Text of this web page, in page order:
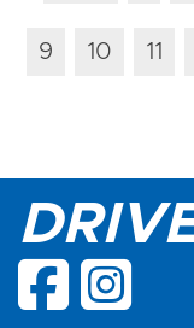
9 10 11